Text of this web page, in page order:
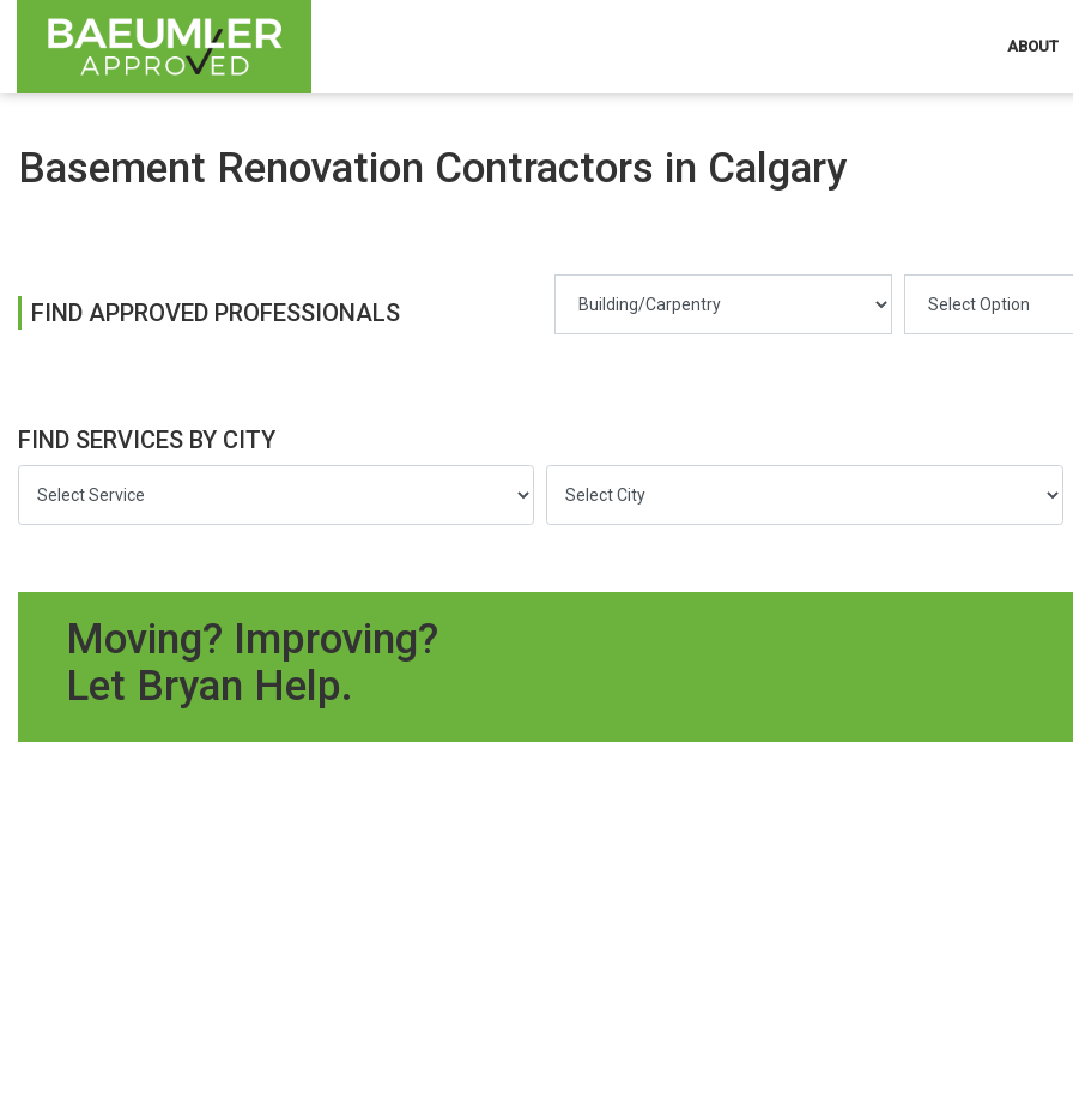
ABOUT
Basement Renovation Contractors in Calgary
FIND APPROVED PROFESSIONALS
FIND SERVICES BY CITY
Moving? Improving?
Let Bryan Help.